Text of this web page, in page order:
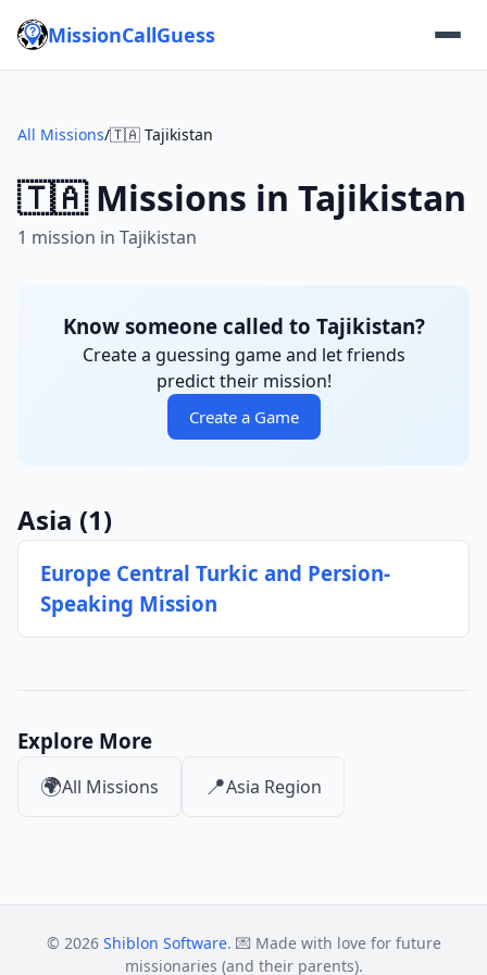
MissionCallGuess
All Missions/🇹🇦 Tajikistan
🇹🇦 Missions in Tajikistan
1 mission in Tajikistan
Know someone called to Tajikistan?
Create a guessing game and let friends
predict their mission!
Create a Game
Asia (1)
Europe Central Turkic and Persion-
Speaking Mission
Explore More
🌍All Missions 📍Asia Region
© 2026 Shiblon Software. 💌 Made with love for future
missionaries (and their parents).